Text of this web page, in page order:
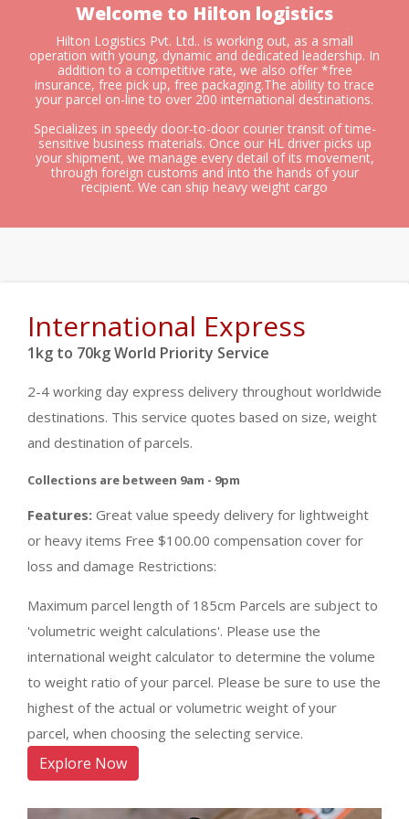
Welcome to Hilton logistics
Hilton Logistics Pvt. Ltd.. is working out, as a small
operation with young, dynamic and dedicated leadership. In
addition to a competitive rate, we also offer *free
insurance, free pick up, free packaging.The ability to trace
your parcel on-line to over 200 international destinations.
Specializes in speedy door-to-door courier transit of time-
sensitive business materials. Once our HL driver picks up
your shipment, we manage every detail of its movement,
through foreign customs and into the hands of your
recipient. We can ship heavy weight cargo
International Express
1kg to 70kg World Priority Service
2-4 working day express delivery throughout worldwide
destinations. This service quotes based on size, weight
and destination of parcels.
Collections are between 9am - 9pm
Features: Great value speedy delivery for lightweight
or heavy items Free $100.00 compensation cover for
loss and damage Restrictions:
Maximum parcel length of 185cm Parcels are subject to
'volumetric weight calculations'. Please use the
international weight calculator to determine the volume
to weight ratio of your parcel. Please be sure to use the
highest of the actual or volumetric weight of your
parcel, when choosing the selecting service.
Explore Now